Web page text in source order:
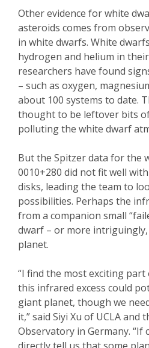
Other evidence for white
asteroids comes from
in white dwarfs. White
hydrogen and helium in
researchers have found
– such as oxygen,
about 100 systems to date.
thought to be leftover bits
polluting the white dwarf
But the Spitzer data for the
0010+280 did not fit well
disks, leading the team to
possibilities. Perhaps the
from a companion small
dwarf – or more
planet.
“I find the most exciting
this infrared excess could
giant planet, though we
it,” said Siyi Xu of UCLA
Observatory in Germany. “If